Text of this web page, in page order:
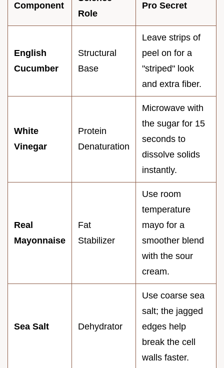
Component
Role
Pro Secret
English
Cucumber
Structural
Base
Leave strips of
peel on for a
"striped" look
and extra fiber.
White
Vinegar
Protein
Denaturation
Microwave with
the sugar for 15
seconds to
dissolve solids
instantly.
Real
Mayonnaise
Fat
Stabilizer
Use room
temperature
mayo for a
smoother blend
with the sour
cream.
Sea Salt Dehydrator
Use coarse sea
salt; the jagged
edges help
break the cell
walls faster.